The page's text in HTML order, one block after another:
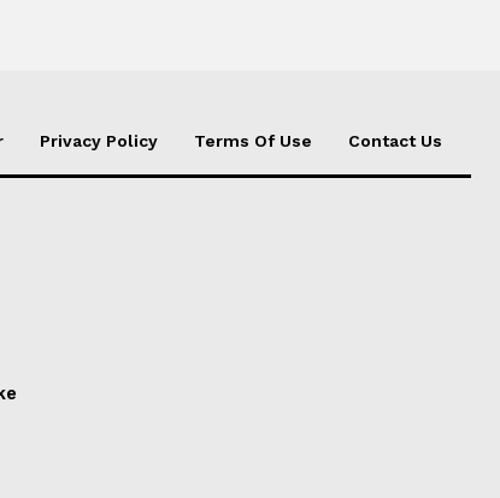
Privacy Policy Terms Of Use Contact Us